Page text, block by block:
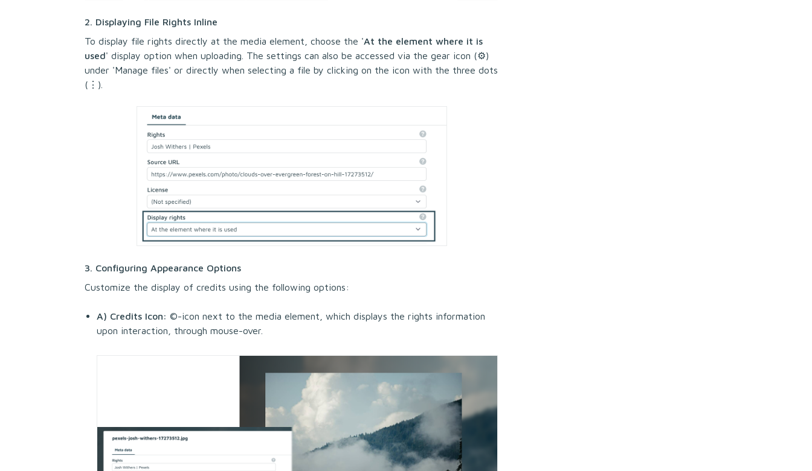
2. Displaying File Rights Inline
To display file rights directly at the media element, choose the 'At the element where it is
used' display option when uploading. The settings can also be accessed via the gear icon (⚙)
under 'Manage files' or directly when selecting a file by clicking on the icon with the three dots
(⋮).
3. Configuring Appearance Options
Customize the display of credits using the following options:
A) Credits Icon: ©-icon next to the media element, which displays the rights information
upon interaction, through mouse-over.